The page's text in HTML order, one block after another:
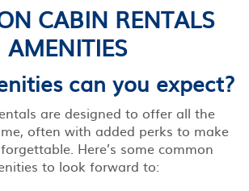
CABIN RENTALS
AMENITIES
can you expect?
are designed to offer all the
often with added perks to make
Here’s some common
to look forward to: